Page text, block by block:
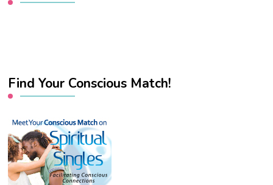
Find Your Conscious Match!